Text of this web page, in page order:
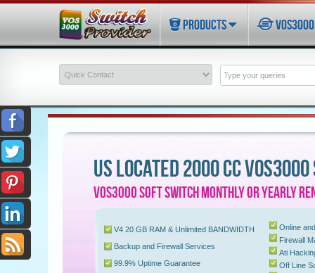
PRODUCTS VOS3000
US LOCATED 2000 CC VOS3000
VOS3000 SOFT SWITCH MONTHLY OR YEARLY
V4 20 GB RAM & Unlimited BANDWIDTH
Backup and Firewall Services
99.9% Uptime Guarantee
Online
Firewall
Ati
Off Line